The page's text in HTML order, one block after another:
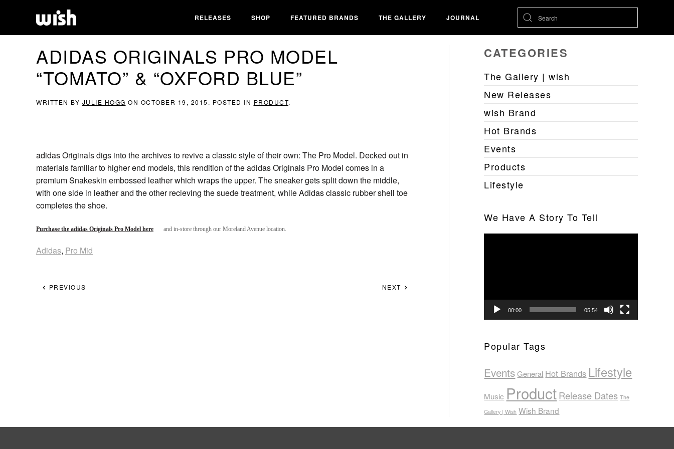
RELEASES SHOP FEATURED BRANDS THE GALLERY JOURNAL
ADIDAS ORIGINALS PRO MODEL
“TOMATO” & “OXFORD BLUE”
WRITTEN BY JULIE HOGG ON OCTOBER 19, 2015 . POSTED IN PRODUCT.
adidas Originals digs into the archives to revive a classic style of their own: The Pro Model. Decked out in
materials familiar to higher end models, this rendition of the adidas Originals Pro Model comes in a
premium Snakeskin embossed leather which wraps the upper. The sneaker gets split down the middle,
with one side in leather and the other recieving the suede treatment, while Adidas classic rubber shell toe
completes the shoe.
Purchase the adidas Originals Pro Model here and in-store through our Moreland Avenue location.
Adidas, Pro Mid
PREVIOUS NEXT
CATEGORIES
The Gallery | wish
New Releases
wish Brand
Hot Brands
Events
Products
Lifestyle
We Have A Story To Tell
00:00 05:54
Popular Tags
Events General Hot Brands Lifestyle
Music ProductRelease Dates The
Gallery | Wish Wish Brand